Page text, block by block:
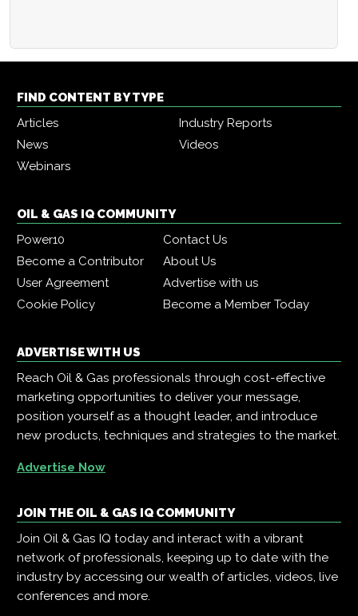
FIND CONTENT BY TYPE
Articles
Industry Reports
News
Videos
Webinars
OIL & GAS IQ COMMUNITY
Power10
Contact Us
Become a Contributor
About Us
User Agreement
Advertise with us
Cookie Policy
Become a Member Today
ADVERTISE WITH US
Reach Oil & Gas professionals through cost-effective
marketing opportunities to deliver your message,
position yourself as a thought leader, and introduce
new products, techniques and strategies to the market.
Advertise Now
JOIN THE OIL & GAS IQ COMMUNITY
Join Oil & Gas IQ today and interact with a vibrant
network of professionals, keeping up to date with the
industry by accessing our wealth of articles, videos, live
conferences and more.